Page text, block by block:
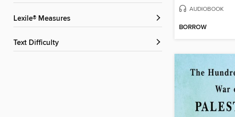
Lexile® Measures
Text Difficulty
AUDIOBOOK
BORROW